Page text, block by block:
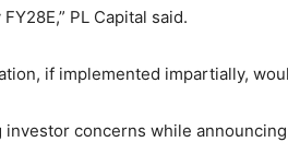
PL Capital said.
if implemented impartially,
investor concerns while